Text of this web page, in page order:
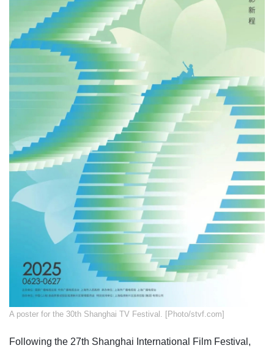
A poster for the 30th Shanghai TV Festival. [Photo/stvf.com]
Following the 27th Shanghai International Film Festival,